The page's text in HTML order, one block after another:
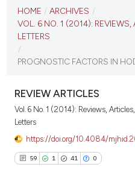
VOL. 6 NO. 1 (2014)
VIEW THIS ISSUE
HOME / ARCHIVES /
VOL. 6 NO. 1 (2014): REVIEWS,
LETTERS
/
PROGNOSTIC FACTORS IN
REVIEW ARTICLES
Vol. 6 No. 1 (2014): Reviews,
Letters
https://doi.org/10.4084/
59 1 41 0